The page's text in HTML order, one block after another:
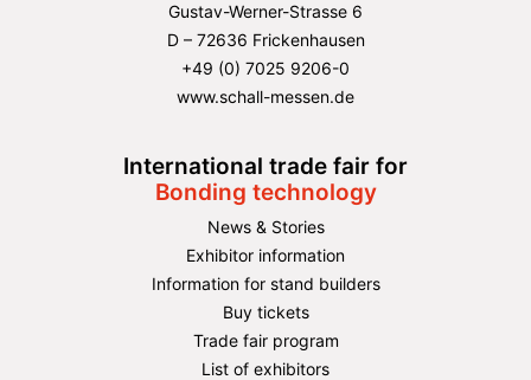
Gustav-Werner-Strasse 6
D – 72636 Frickenhausen
+49 (0) 7025 9206-0
www.schall-messen.de
International trade fair for
Bonding technology
News & Stories
Exhibitor information
Information for stand builders
Buy tickets
Trade fair program
List of exhibitors